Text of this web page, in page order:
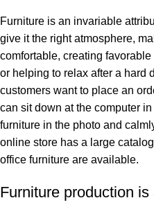
Furniture is an invariable
give it the right atmosphere,
comfortable, creating
or helping to relax after a hard
customers want to place an
can sit down at the computer
furniture in the photo and
online store has a large
office furniture are available.
Furniture production